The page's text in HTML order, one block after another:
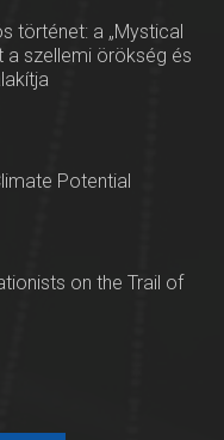
történet: a „Mystical
a szellemi örökség és
Potential
on the Trail of